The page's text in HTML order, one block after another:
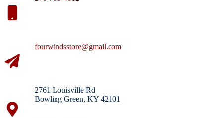
fourwindsstore@gmail.com
2761 Louisville Rd
Bowling Green, KY 42101